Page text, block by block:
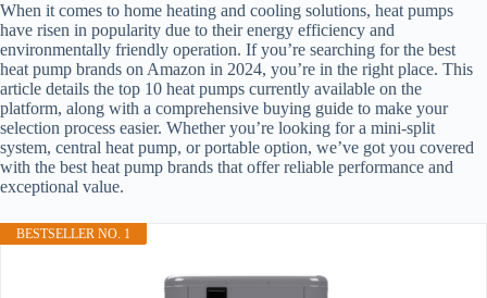
When it comes to home heating and cooling solutions, heat pumps
have risen in popularity due to their energy efficiency and
environmentally friendly operation. If you’re searching for the best
heat pump brands on Amazon in 2024, you’re in the right place. This
article details the top 10 heat pumps currently available on the
platform, along with a comprehensive buying guide to make your
selection process easier. Whether you’re looking for a mini-split
system, central heat pump, or portable option, we’ve got you covered
with the best heat pump brands that offer reliable performance and
exceptional value.
BESTSELLER NO. 1